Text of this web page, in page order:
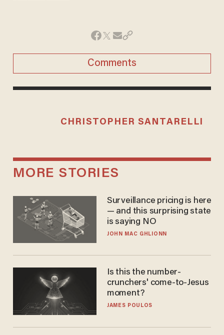
Comments
CHRISTOPHER SANTARELLI
MORE STORIES
Surveillance pricing is here
— and this surprising state
is saying NO
JOHN MAC GHLIONN
Is this the number-
crunchers' come-to-Jesus
moment?
JAMES POULOS